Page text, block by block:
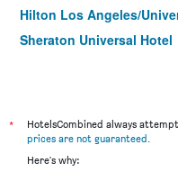
Hilton Los Angeles/
Sheraton Universal Hotel
*
HotelsCombined always
prices are not guaranteed.
Here's why: